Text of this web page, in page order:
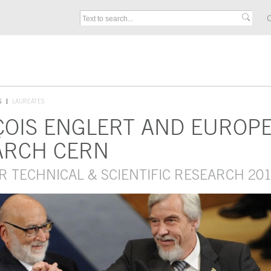
LAUREATES
ENGLERT AND
CERN
TECHNICAL & SCIENTIFIC RESEARCH